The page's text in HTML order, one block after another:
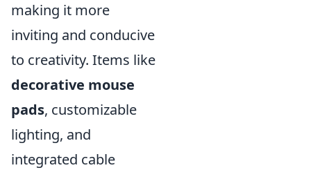
making it more
inviting and conducive
to creativity. Items like
decorative mouse
pads, customizable
lighting, and
integrated cable